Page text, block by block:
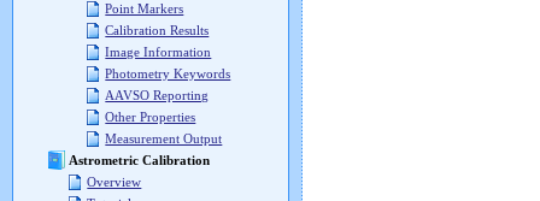
Point Markers
Calibration Results
Image Information
Photometry Keywords
AAVSO Reporting
Other Properties
Measurement Output
Astrometric Calibration
Overview